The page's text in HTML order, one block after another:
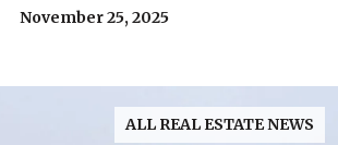
November 25, 2025
ALL REAL ESTATE NEWS